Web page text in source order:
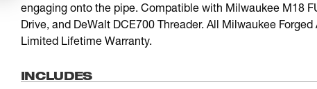
engaging onto the pipe. Compatible with Milwaukee M18
Drive, and DeWalt DCE700 Threader. All Milwaukee
Limited Lifetime Warranty.
INCLUDES